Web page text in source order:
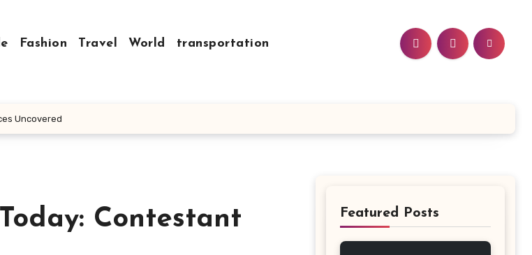
Fashion Travel World transportation
Uncovered
Contestant
Featured Posts